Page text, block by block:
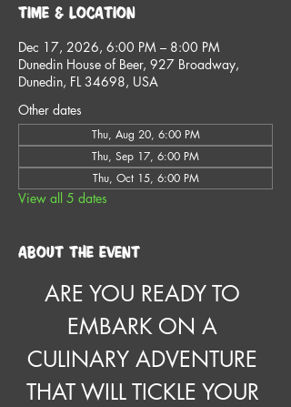
Time & Location
Dec 17, 2026, 6:00 PM – 8:00 PM
Dunedin House of Beer, 927 Broadway,
Dunedin, FL 34698, USA
Other dates
Thu, Aug 20, 6:00 PM
Thu, Sep 17, 6:00 PM
Thu, Oct 15, 6:00 PM
View all 5 dates
About the event
ARE YOU READY TO
EMBARK ON A
CULINARY ADVENTURE
THAT WILL TICKLE YOUR